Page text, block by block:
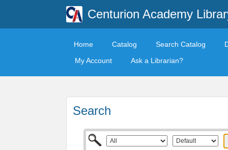
Centurion Academy
Home Catalog Search Catalog
My Account
Ask a Librarian?
Search